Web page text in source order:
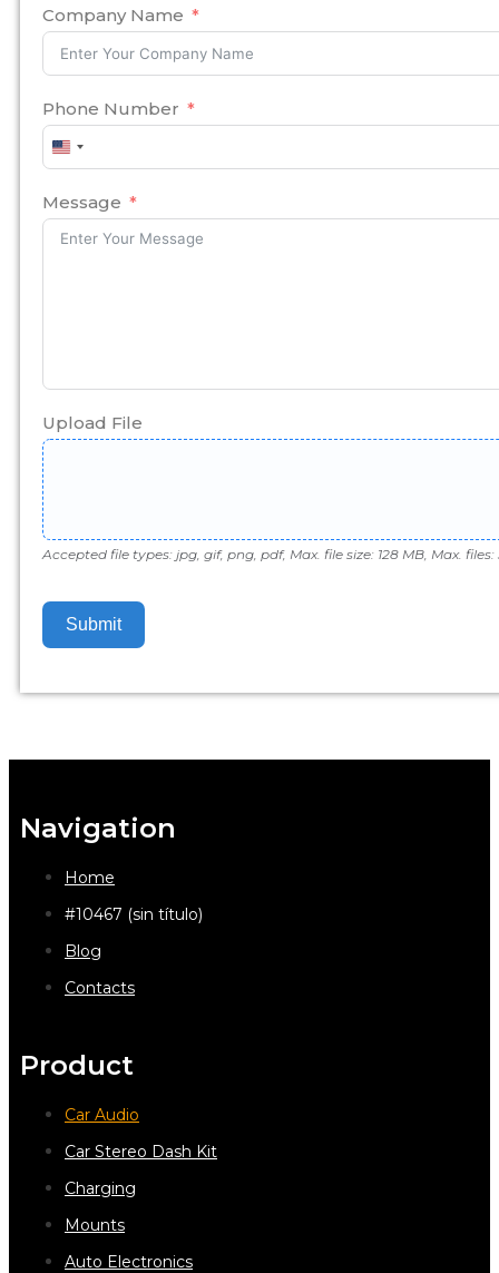
Company Name
Phone Number
United
States
Message
Upload File
Accepted file types: jpg, gif, png, pdf, Max. file size: 128 MB, Max. files:
Submit
Navigation
Home
#10467 (sin título)
Blog
Contacts
Product
Car Audio
Car Stereo Dash Kit
Charging
Mounts
Auto Electronics